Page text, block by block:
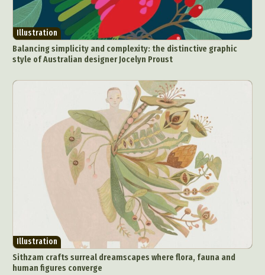
Abstract Photography
Aerial Photography
Animal Photography
Applied Arts
Architectural Photography
Architecture
Artistic Nude
Astrophotography
Carving
Ceramic Art
CGI
Classic Art
Collage & Manipulation
Conceptual Photography
Crafting
Creative Photography
Decor Design
Digital Art
Digital Installation
Drawing
Environmental Art
Everyday Life Photography
Exhibition
Fashion Design
Fiber & Textile Art
Food Art
Furniture Design
Glass Art
Illustration
Balancing simplicity and complexity: the distinctive graphic
style of Australian designer Jocelyn Proust
Illustration
Sithzam crafts surreal dreamscapes where flora, fauna and
human figures converge